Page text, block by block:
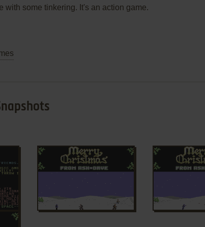
with some tinkering. It's an action game.